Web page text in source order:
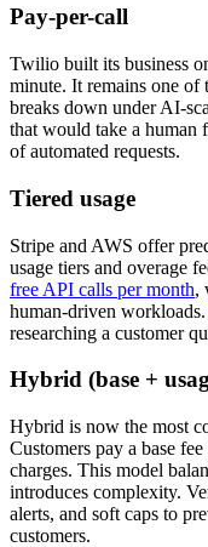
Pay-per-call
Twilio built its business
minute. It remains one of
breaks down under AI-
that would take a human
of automated requests.
Tiered usage
Stripe and AWS offer
usage tiers and overage
free API calls per month,
human-driven
researching a customer
Hybrid (base +
Hybrid is now the most
Customers pay a base
charges. This model
introduces complexity.
alerts, and soft caps to
customers.